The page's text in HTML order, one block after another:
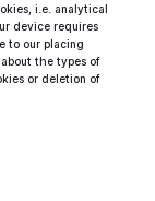
i.e. analytical
device requires
to our placing
the types of
or deletion of
with a
time